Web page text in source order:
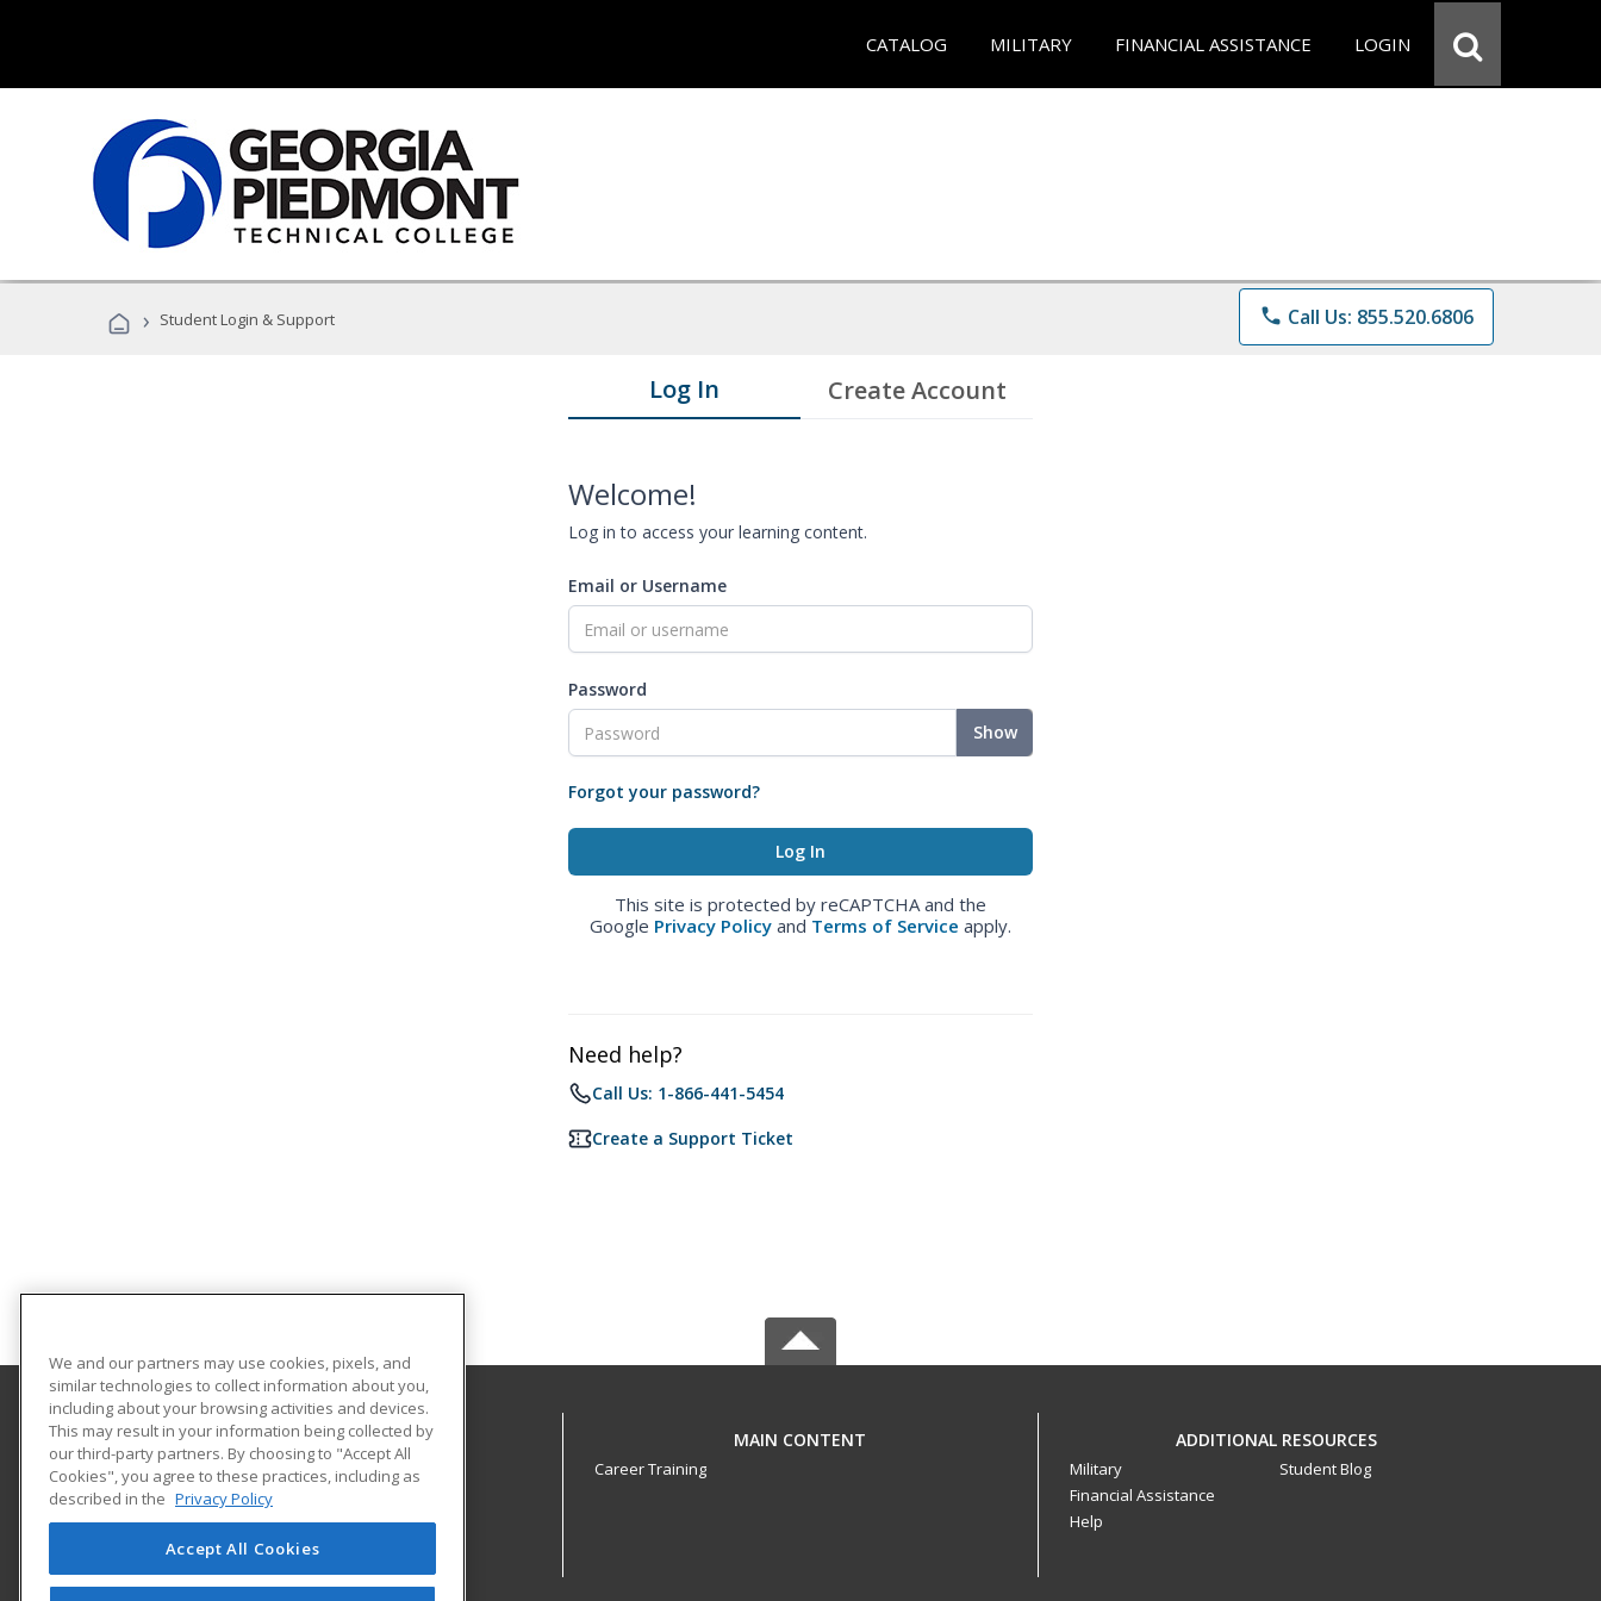
CATALOG MILITARY FINANCIAL ASSISTANCE LOGIN
› Student Login & Support phone Call Us: 855.520.6806
Log In Create Account
Welcome!
Log in to access your learning content.
Email or Username
Password
Show
Forgot your password?
This site is protected by reCAPTCHA and the
Google Privacy Policy and Terms of Service apply.
Need help?
Call Us: 1-866-441-5454
Create a Support Ticket
Georgia Piedmont Technical College
8100 Bob Williams Parkway – Newton - Building D
Covington, GA 30014 US
MAIN CONTENT
Career Training
ADDITIONAL RESOURCES
Military
Financial Assistance
Help
Student Blog
We and our partners may use cookies, pixels, and
similar technologies to collect information about you,
including about your browsing activities and devices.
This may result in your information being collected by
our third-party partners. By choosing to "Accept All
Cookies", you agree to these practices, including as
described in the Privacy Policy
Accept All Cookies